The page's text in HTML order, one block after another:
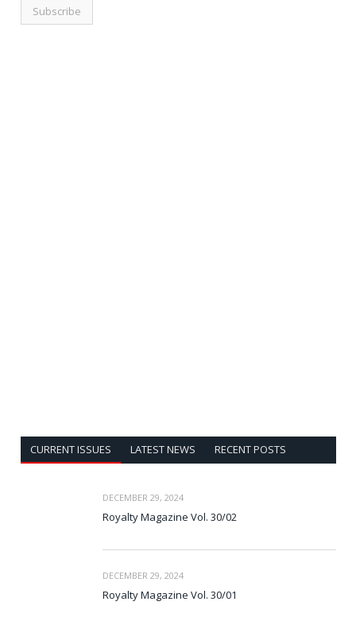
CURRENT ISSUES LATEST NEWS RECENT POSTS
DECEMBER 29, 2024
Royalty Magazine Vol. 30/02
DECEMBER 29, 2024
Royalty Magazine Vol. 30/01